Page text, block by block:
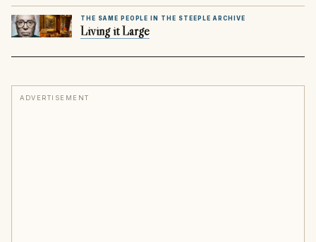
THE SAME PEOPLE IN THE STEEPLE ARCHIVE
Living it Large
ADVERTISEMENT